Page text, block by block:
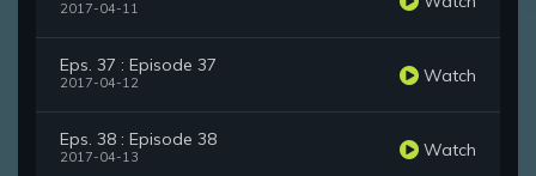
2017-04-11
Eps. 37 : Episode 37
2017-04-12 Watch
Eps. 38 : Episode 38
2017-04-13 Watch